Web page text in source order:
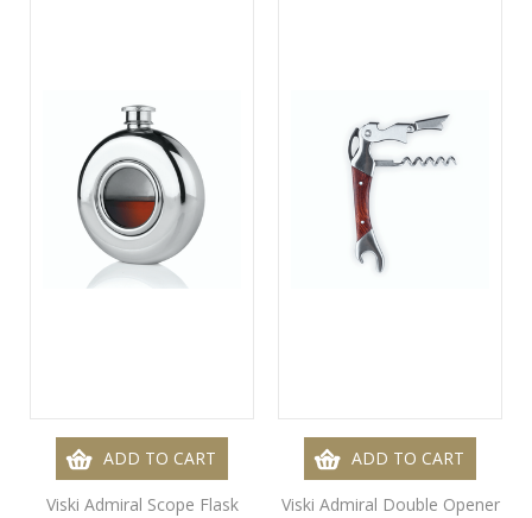
ADD TO CART
Viski Admiral Scope Flask
ADD TO CART
Viski Admiral Double Opener